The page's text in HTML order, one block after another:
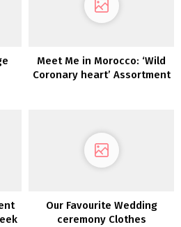
Meet Me in Morocco: ‘Wild
Coronary heart’ Assortment
Our Favourite Wedding
ceremony Clothes